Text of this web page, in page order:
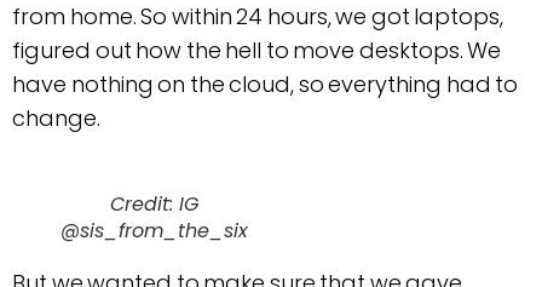
from home. So within 24 hours, we got laptops,
figured out how the hell to move desktops. We
have nothing on the cloud, so everything had to
change.
Credit: IG
@sis_from_the_six